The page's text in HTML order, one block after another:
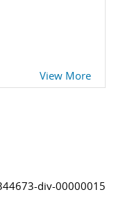
View More
div-00000015